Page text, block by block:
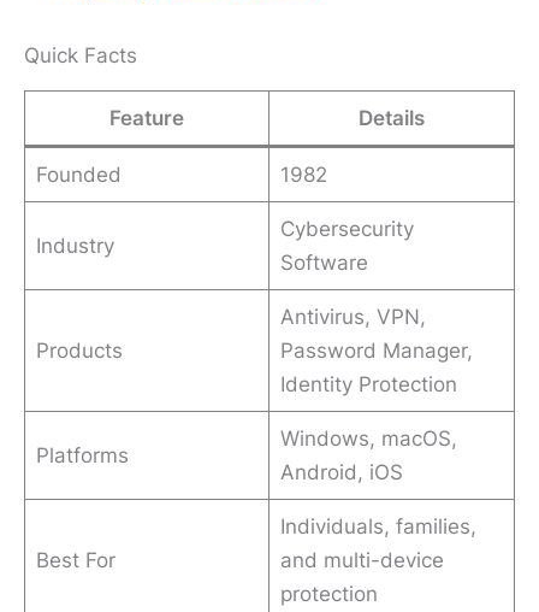
Quick Facts
Feature Details
Founded 1982
Industry
Cybersecurity
Software
Products
Antivirus, VPN,
Password Manager,
Identity Protection
Platforms
Windows, macOS,
Android, iOS
Best For
Individuals, families,
and multi-device
protection